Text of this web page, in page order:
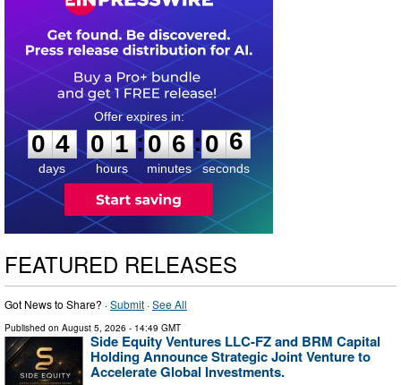
0
4
4
days
0
0
1
1
hours
:
0
0
6
6
minutes
:0
5
6
seconds
FEATURED RELEASES
Got News to Share? ·Submit ·See All
Published on August 5, 2026 - 14:49 GMT
Side Equity Ventures LLC-FZ and BRM Capital
Holding Announce Strategic Joint Venture to
Accelerate Global Investments.